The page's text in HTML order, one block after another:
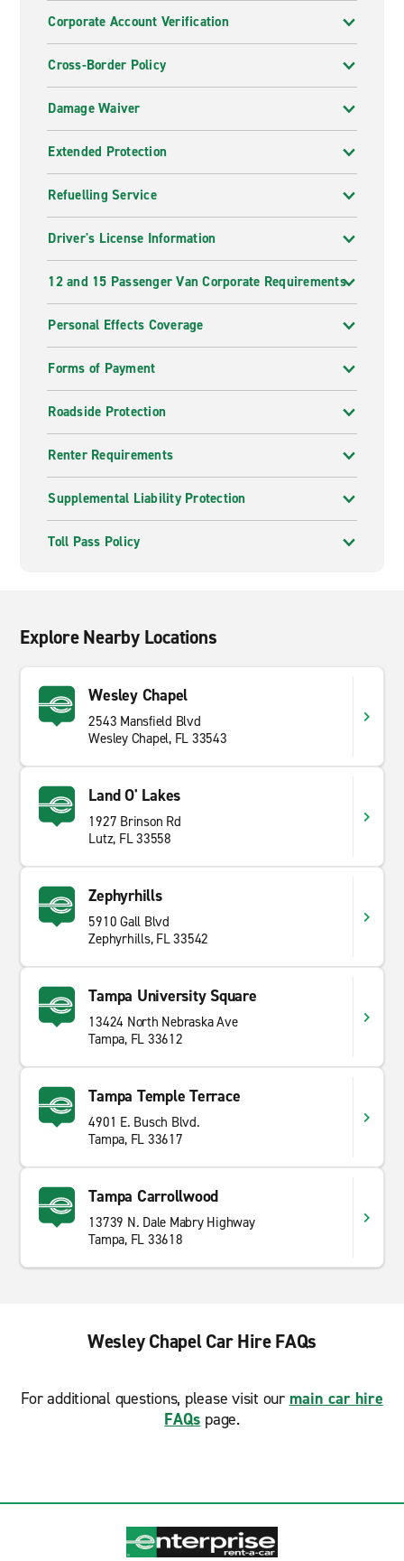
Corporate Account Verification
Cross-Border Policy
Damage Waiver
Extended Protection
Refuelling Service
Driver's License Information
12 and 15 Passenger Van Corporate Requirements
Personal Effects Coverage
Forms of Payment
Roadside Protection
Renter Requirements
Supplemental Liability Protection
Toll Pass Policy
Explore Nearby Locations
Wesley Chapel
2543 Mansfield Blvd
Wesley Chapel, FL 33543
Land O' Lakes
1927 Brinson Rd
Lutz, FL 33558
Zephyrhills
5910 Gall Blvd
Zephyrhills, FL 33542
Tampa University Square
13424 North Nebraska Ave
Tampa, FL 33612
Tampa Temple Terrace
4901 E. Busch Blvd.
Tampa, FL 33617
Tampa Carrollwood
13739 N. Dale Mabry Highway
Tampa, FL 33618
Wesley Chapel Car Hire FAQs
For additional questions, please visit our main car hire
FAQs page.